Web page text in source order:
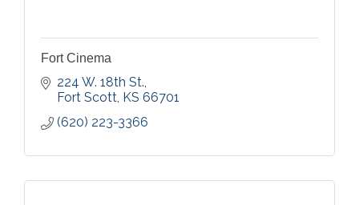
Fort Cinema
224 W. 18th St.
Fort Scott KS 66701
(620) 223-3366